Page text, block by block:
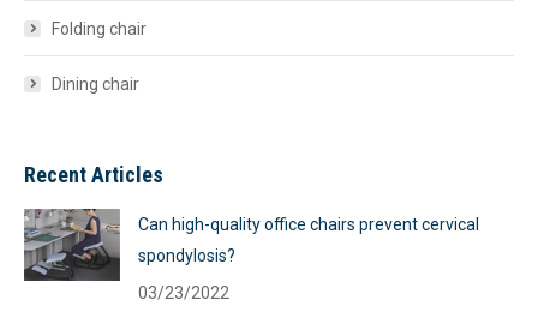
Folding chair
Dining chair
Recent Articles
Can high-quality office chairs prevent cervical
spondylosis?
03/23/2022